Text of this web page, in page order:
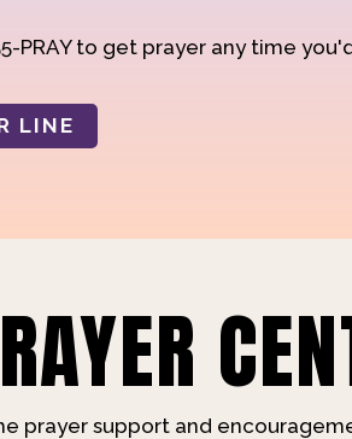
PRAY to get prayer any time
LINE
prayer support and